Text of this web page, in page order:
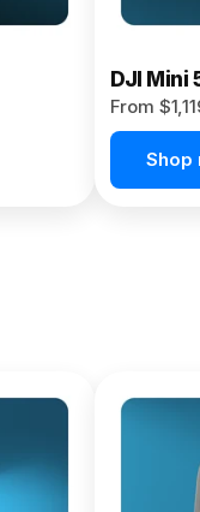
DJI Mini
From
Shop